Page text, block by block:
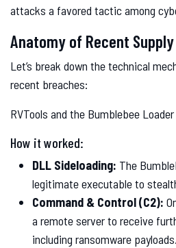
attacks a favored tactic among
Anatomy of Recent
Let’s break down the technical
recent breaches:
RVTools and the Bumblebee Loader
How it worked:
DLL Sideloading: The
legitimate executable to
Command & Control (C2):
a remote server to receive
including ransomware payloads.